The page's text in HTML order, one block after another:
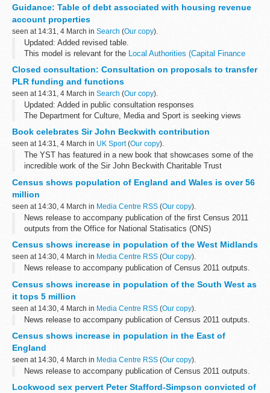
England and include:
Guidance: Table of debt associated with housing revenue
account properties
seen at 14:31, 4 March in Search (Our copy).
Updated: Added revised table.
This model is relevant for the Local Authorities (Capital Finance
to calculate the amount of debt that ...
Closed consultation: Consultation on proposals to transfer
PLR funding and functions
seen at 14:31, 4 March in Search (Our copy).
Updated: Added in public consultation responses
The Department for Culture, Media and Sport is seeking views
about proposals to abolish the current public body known as the
Registrar of Public Lending Right...
Book celebrates Sir John Beckwith contribution
seen at 14:31, 4 March in UK Sport(Our copy).
The YST has featured in a new book that showcases some of the
incredible work of the Sir John Beckwith Charitable Trust
Census shows population of England and Wales is over 56
million
seen at 14:30, 4 March in Media Centre RSS (Our copy).
News release to accompany publication of the first Census 2011
outputs from the Office for National Statisatics (ONS)
Census shows increase in population of the West Midlands
seen at 14:30, 4 March in Media Centre RSS (Our copy).
News release to accompany publication of Census 2011 outputs.
Census shows increase in population of the South West as
it tops 5 million
seen at 14:30, 4 March in Media Centre RSS (Our copy).
News release to accompany publication of Census 2011 outputs.
Census shows increase in population in the East of
England
seen at 14:30, 4 March in Media Centre RSS (Our copy).
News release to accompany publication of Census 2011 outputs.
Lockwood sex pervert Peter Stafford-Simpson convicted of